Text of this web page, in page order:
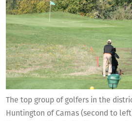
The top group of golfers in the
Huntington of Camas (second to